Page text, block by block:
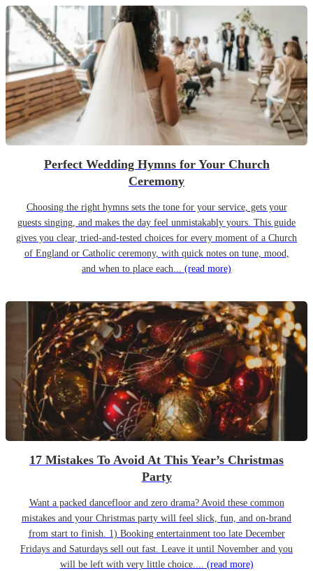
Perfect Wedding Hymns for Your Church
Ceremony
Choosing the right hymns sets the tone for your service, gets your
guests singing, and makes the day feel unmistakably yours. This guide
gives you clear, tried-and-tested choices for every moment of a Church
of England or Catholic ceremony, with quick notes on tune, mood,
and when to place each... (read more)
17 Mistakes To Avoid At This Year’s Christmas
Party
Want a packed dancefloor and zero drama? Avoid these common
mistakes and your Christmas party will feel slick, fun, and on-brand
from start to finish. 1) Booking entertainment too late December
Fridays and Saturdays sell out fast. Leave it until November and you
will be left with very little choice.... (read more)